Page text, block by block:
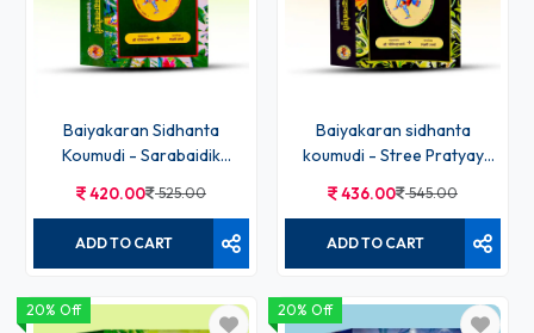
Baiyakaran Sidhanta
Koumudi - Sarabaidik
paniniyashikhya Bhag-VII
420.00 525.00
ADD TO CART
Baiyakaran sidhanta
koumudi - Stree Pratyay
- II
436.00 545.00
ADD TO CART
20% Off 20% Off